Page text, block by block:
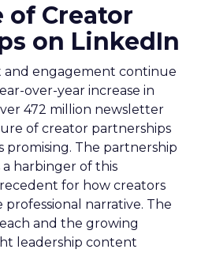
of Creator
on LinkedIn
and engagement continue
over-year increase in
472 million newsletter
of creator partnerships
The partnership
harbinger of this
for how creators
narrative. The
and the growing
leadership content